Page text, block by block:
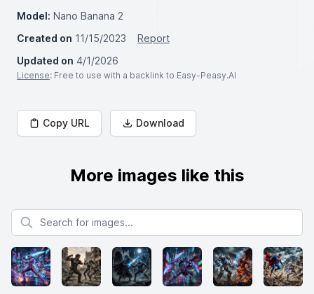
Model: Nano Banana 2
Created on 11/15/2023
Report
Updated on 4/1/2026
License: Free to use with a backlink to Easy-Peasy.AI
Copy URL Download
More images like this
Search for images